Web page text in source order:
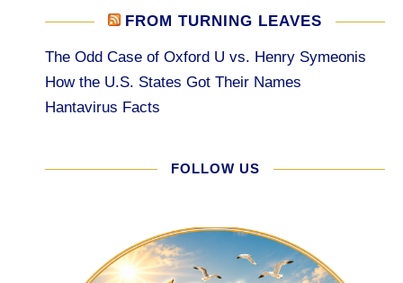
FROM TURNING LEAVES
The Odd Case of Oxford U vs. Henry Symeonis
How the U.S. States Got Their Names
Hantavirus Facts
FOLLOW US